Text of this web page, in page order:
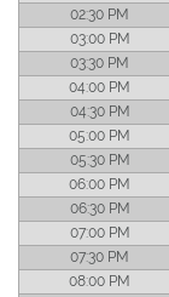
02:30 PM
03:00 PM
03:30 PM
04:00 PM
04:30 PM
05:00 PM
05:30 PM
06:00 PM
06:30 PM
07:00 PM
07:30 PM
08:00 PM